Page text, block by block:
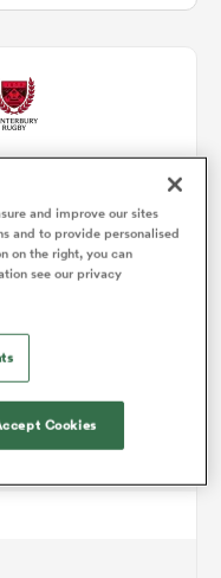
and improve our sites
and to provide personalised
on the right, you can
see our privacy
Cookies